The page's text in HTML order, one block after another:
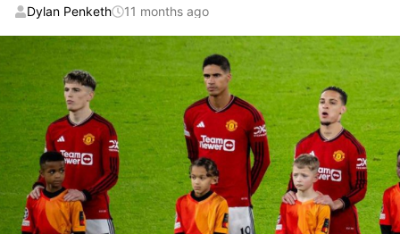
Dylan Penketh 11 months ago